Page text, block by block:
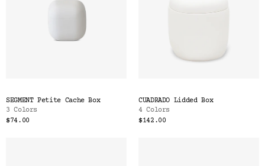
SEGMENT Petite Cache Box
3 Colors
$74.00
CUADRADO Lidded Box
4 Colors
$142.00